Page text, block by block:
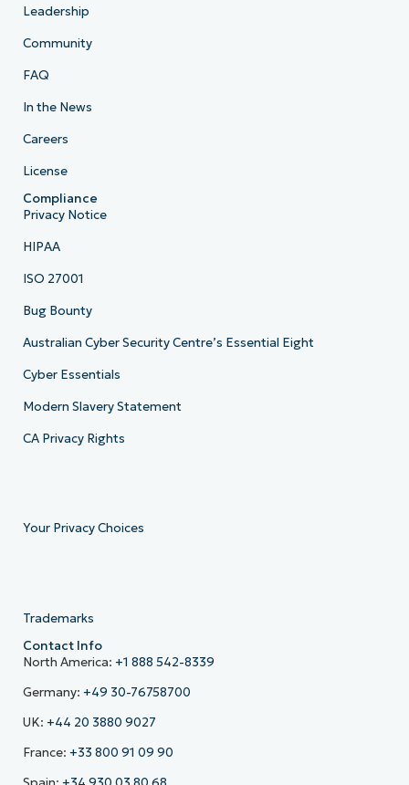
Leadership
Community
FAQ
In the News
Careers
License
Compliance
Privacy Notice
HIPAA
ISO 27001
Bug Bounty
Australian Cyber Security Centre’s Essential Eight
Cyber Essentials
Modern Slavery Statement
CA Privacy Rights
Your Privacy Choices
Trademarks
Contact Info
North America: +1 888 542-8339
Germany: +49 30-76758700
UK: +44 20 3880 9027
France: +33 800 91 09 90